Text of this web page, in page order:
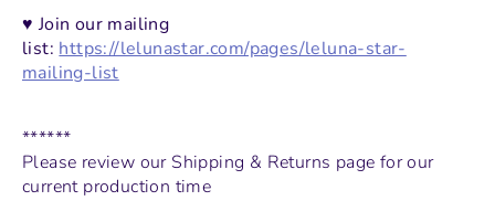
♥ Join our mailing
list: https://lelunastar.com/pages/leluna-star-
mailing-list
******
Please review ourShipping & Returns page for our
current production time